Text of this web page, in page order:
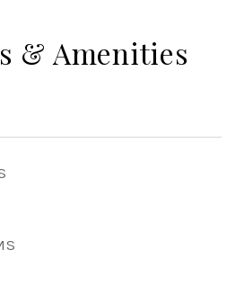
& Amenities